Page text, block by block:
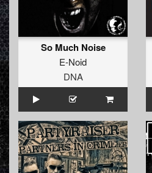
So Much Noise
E-Noid
DNA